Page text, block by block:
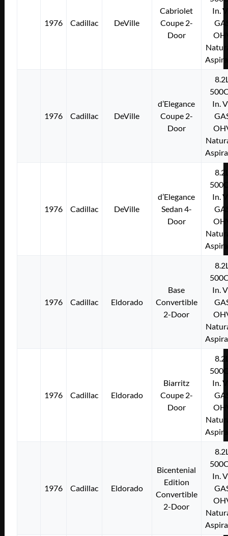
1976 Cadillac DeVille
Cabriolet
Coupe 2-
Door
In.
1976 Cadillac DeVille
d’Elegance
Coupe 2-
Door
In.
1976 Cadillac DeVille
d’Elegance
Sedan 4-
Door
In.
1976 Cadillac Eldorado
Base
Convertible
2-Door
In.
1976 Cadillac Eldorado
Biarritz
Coupe 2-
Door
In.
1976 Cadillac Eldorado
Bicentenial
Edition
Convertible
2-Door
In.